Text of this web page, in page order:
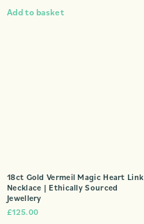
Add to basket
18ct Gold Vermeil Magic Heart Link
Necklace | Ethically Sourced
Jewellery
£125.00